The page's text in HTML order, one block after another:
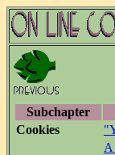
Subchapter
Cookies
A